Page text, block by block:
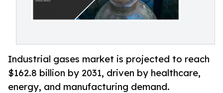
Industrial gases market is projected to reach
$162.8 billion by 2031, driven by healthcare,
energy, and manufacturing demand.